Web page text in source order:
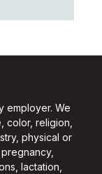
employer. We
color, religion,
physical or
lactation,